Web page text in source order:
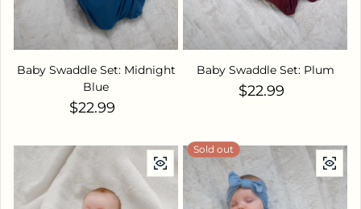
Baby Swaddle Set: Midnight
Blue
Regular price
$22.99
Baby Swaddle Set: Plum
Regular price
$22.99
Sold out